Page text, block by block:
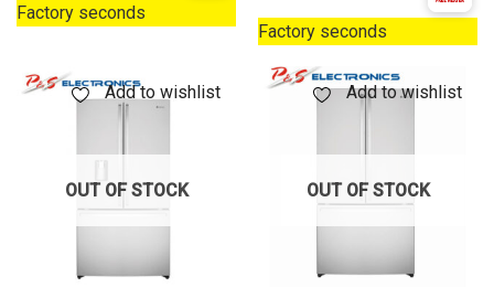
Factory seconds
Factory seconds
Add to wishlist
OUT OF STOCK
Add to wishlist
OUT OF STOCK